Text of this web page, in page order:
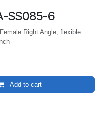
SS085-6
Right Angle, flexible
Add to cart